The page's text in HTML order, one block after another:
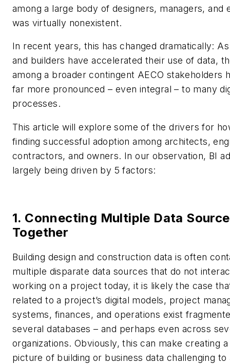
among a large body of designers, managers, and
was virtually nonexistent.
In recent years, this has changed dramatically:
and builders have accelerated their use of data,
among a broader contingent AECO stakeholders
far more pronounced – even integral – to many
processes.
This article will explore some of the drivers for
finding successful adoption among architects,
contractors, and owners. In our observation, BI
largely being driven by 5 factors:
1. Connecting Multiple Data
Together
Building design and construction data is often
multiple disparate data sources that do not
working on a project today, it is likely the case
related to a project’s digital models, project
systems, finances, and operations exist
several databases – and perhaps even across
organizations. Obviously, this can make creating
picture of building or business data challenging to